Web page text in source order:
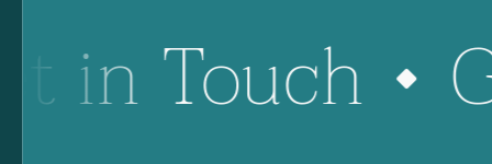
in Touch